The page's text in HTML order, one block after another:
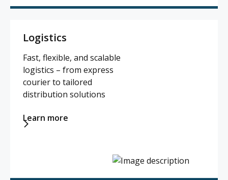
Logistics
Fast, flexible, and scalable
logistics – from express
courier to tailored
distribution solutions
Learn more
